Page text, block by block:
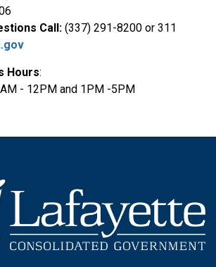
Call: (337) 291-8200 or 311
Hours:
- 12PM and 1PM -5PM